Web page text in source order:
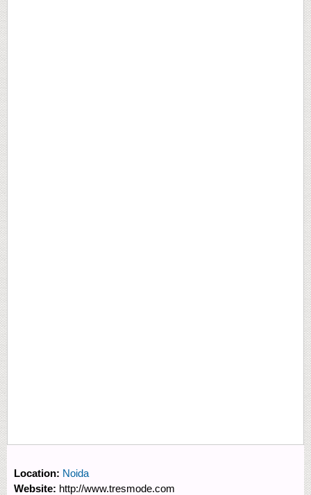
Location: Noida
Website: http://www.tresmode.com